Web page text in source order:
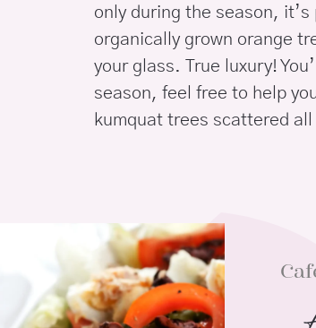
only during the season,
organically grown orange
your glass. True luxury!
season, feel free to help
kumquat trees scattered